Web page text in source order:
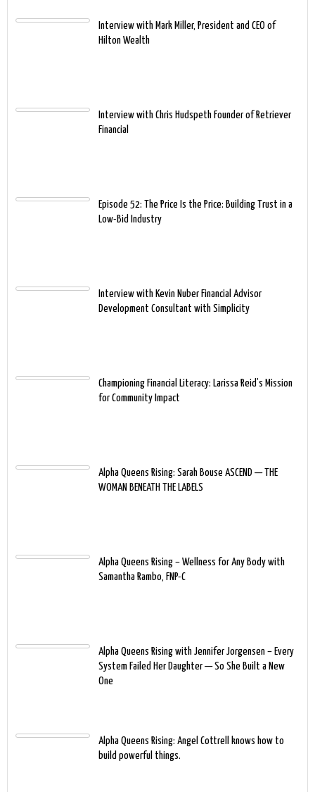
Interview with Mark Miller, President and CEO of
Hilton Wealth
Interview with Chris Hudspeth Founder of Retriever
Financial
Episode 52: The Price Is the Price: Building Trust in a
Low-Bid Industry
Interview with Kevin Nuber Financial Advisor
Development Consultant with Simplicity
Championing Financial Literacy: Larissa Reid’s Mission
for Community Impact
Alpha Queens Rising: Sarah Bouse ASCEND — THE
WOMAN BENEATH THE LABELS
Alpha Queens Rising – Wellness for Any Body with
Samantha Rambo, FNP-C
Alpha Queens Rising with Jennifer Jorgensen – Every
System Failed Her Daughter — So She Built a New
One
Alpha Queens Rising: Angel Cottrell knows how to
build powerful things.